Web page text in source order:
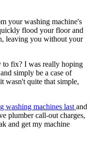
your washing machine's
flood your floor and
leaving you without your
to fix? I was really hoping
simply be a case of
wasn't quite that simple,
washing machines last and
plumber call-out charges,
and get my machine